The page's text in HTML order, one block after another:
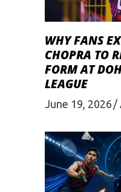
WHY FANS
CHOPRA TO
FORM AT
LEAGUE
June 19, 2026